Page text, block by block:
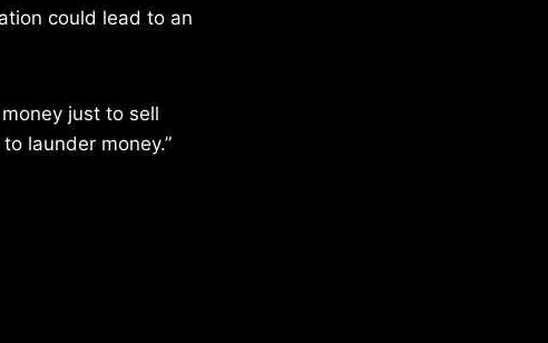
could lead to an
just to sell
launder money.”